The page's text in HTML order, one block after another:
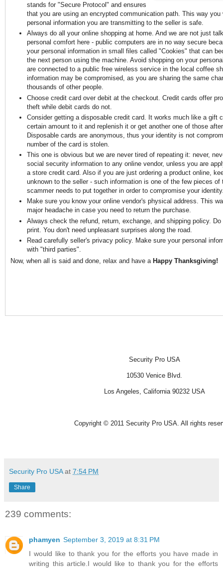
stands for "Secure Protocol" and ensures
that you are using an encrypted communication path. This way you
personal information you are transmitting to the seller is safe.
Always do all your online shopping at home. And we are not just
personal comfort here - public computers are in no way secure
your personal information in small files called "Cookies" that can
the next person using the machine. Avoid shopping on your
are connected to a public free wireless service in the local coffee
information may be compromised, as you are sharing the same
thousands of other people.
Choose credit card over debit at the checkout. Credit cards offer
theft while debit cards do not.
Consider getting a disposable credit card. It works much like a gift
certain amount to it and replenish it or get another one of those
Disposable cards are anonymous, thus your identity is not
number of the card is stolen.
This one is obvious but we are never tired of repeating it: never,
social security information to any online vendor, unless you are
a store credit card. Also if you are just ordering a product online,
unknown to the seller - such information is one of the few pieces of
scammer needs to put together in order to compromise your
Make sure you know your online vendor's physical address. This
major headache in case you need to return the purchase.
Always check the refund, return, exchange, and shipping policy.
print. You don't need unpleasant surprises along the road.
Read carefully seller's privacy policy. Make sure your personal
with "third parties".
Now, when all is said and done, relax and have a Happy Thanksgiving!
Security Pro USA
10530 Venice Blvd.
Los Angeles, California 90232 USA
Copyright © 2011 Security Pro USA. All rights
Security Pro USA at 7:54 PM
Share
239 comments:
phamyen September 3, 2019 at 8:31 PM
I would like to thank you for the efforts you have made in
writing this article.I would like to thank you for the efforts